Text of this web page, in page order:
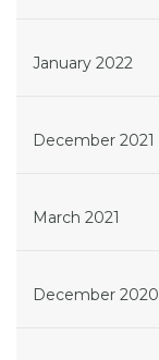
January 2022
December 2021
March 2021
December 2020